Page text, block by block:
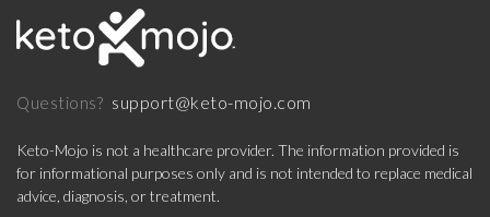
Questions? support@keto-mojo.com
Keto-Mojo is not a healthcare provider. The information provided is
for informational purposes only and is not intended to replace medical
advice, diagnosis, or treatment.